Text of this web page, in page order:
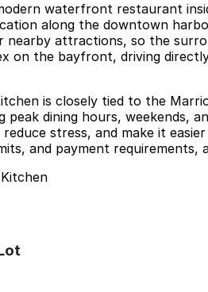
waterfront restaurant
along the downtown
attractions, so the
on the bayfront, driving
is closely tied to the
dining hours, weekends,
reduce stress, and make it
and payment